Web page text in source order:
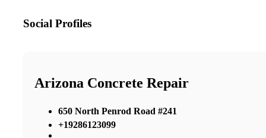
Social Profiles
Arizona Concrete Repair
650 North Penrod Road #241
+19286123099